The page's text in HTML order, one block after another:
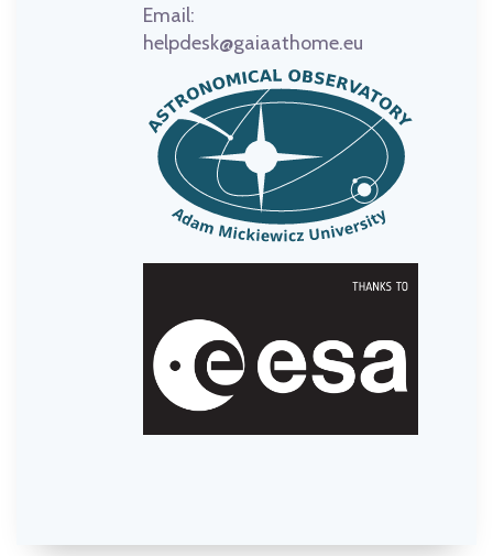
Email:
helpdesk@gaiaathome.eu